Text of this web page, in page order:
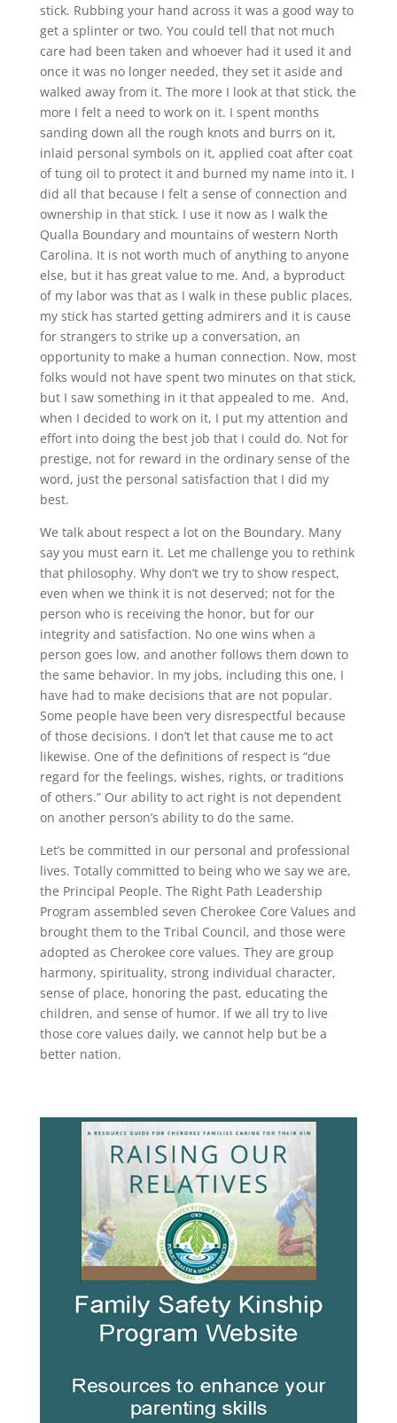
stick. Rubbing your hand across it was a good way to
get a splinter or two. You could tell that not much
care had been taken and whoever had it used it and
once it was no longer needed, they set it aside and
walked away from it. The more I look at that stick, the
more I felt a need to work on it. I spent months
sanding down all the rough knots and burrs on it,
inlaid personal symbols on it, applied coat after coat
of tung oil to protect it and burned my name into it. I
did all that because I felt a sense of connection and
ownership in that stick. I use it now as I walk the
Qualla Boundary and mountains of western North
Carolina. It is not worth much of anything to anyone
else, but it has great value to me. And, a byproduct
of my labor was that as I walk in these public places,
my stick has started getting admirers and it is cause
for strangers to strike up a conversation, an
opportunity to make a human connection. Now, most
folks would not have spent two minutes on that stick,
but I saw something in it that appealed to me. And,
when I decided to work on it, I put my attention and
effort into doing the best job that I could do. Not for
prestige, not for reward in the ordinary sense of the
word, just the personal satisfaction that I did my
best.
We talk about respect a lot on the Boundary. Many
say you must earn it. Let me challenge you to rethink
that philosophy. Why don’t we try to show respect,
even when we think it is not deserved; not for the
person who is receiving the honor, but for our
integrity and satisfaction. No one wins when a
person goes low, and another follows them down to
the same behavior. In my jobs, including this one, I
have had to make decisions that are not popular.
Some people have been very disrespectful because
of those decisions. I don’t let that cause me to act
likewise. One of the definitions of respect is “due
regard for the feelings, wishes, rights, or traditions
of others.” Our ability to act right is not dependent
on another person’s ability to do the same.
Let’s be committed in our personal and professional
lives. Totally committed to being who we say we are,
the Principal People. The Right Path Leadership
Program assembled seven Cherokee Core Values and
brought them to the Tribal Council, and those were
adopted as Cherokee core values. They are group
harmony, spirituality, strong individual character,
sense of place, honoring the past, educating the
children, and sense of humor. If we all try to live
those core values daily, we cannot help but be a
better nation.